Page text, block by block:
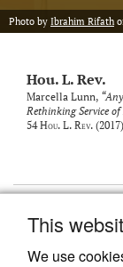
This
We use
with
to
feed)
Photo by Ibrahim Rifath
Hou. L. Rev.
Marcella Lunn,
Rethinking Service
54Hou. L. Rev.